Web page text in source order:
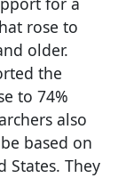
rose to
older.
the
to 74%
also
based on
States. They